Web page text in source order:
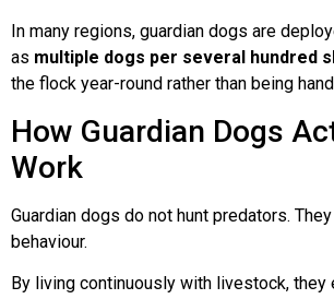
In many regions, guardian dogs are
as multiple dogs per several hundred
the flock year-round rather than being
How Guardian Dogs
Work
Guardian dogs do not hunt predators.
behaviour.
By living continuously with livestock, they